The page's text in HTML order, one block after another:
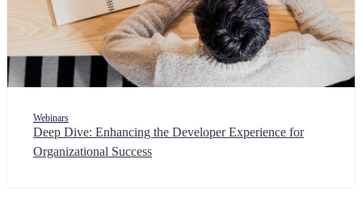
Webinars
Deep Dive: Enhancing the Developer Experience for
Organizational Success